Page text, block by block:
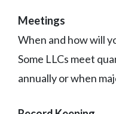
Meetings
When and how will
Some LLCs meet
annually or when